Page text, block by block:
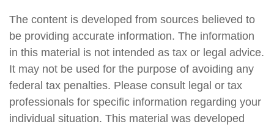
The content is developed from sources believed to
be providing accurate information. The information
in this material is not intended as tax or legal advice.
It may not be used for the purpose of avoiding any
federal tax penalties. Please consult legal or tax
professionals for specific information regarding your
individual situation. This material was developed